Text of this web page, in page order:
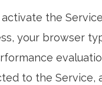
the
your browser
to the